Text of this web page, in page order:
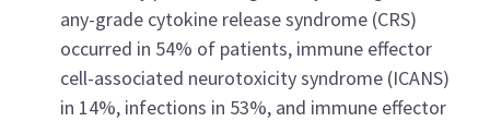
any-grade cytokine release syndrome (CRS)
occurred in 54% of patients, immune effector
cell-associated neurotoxicity syndrome (ICANS)
in 14%, infections in 53%, and immune effector